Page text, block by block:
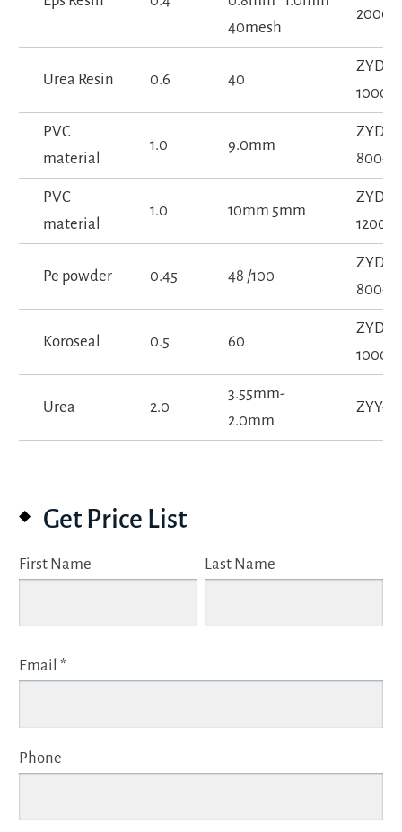
40mesh
2000-
Urea Resin 0.6 40
ZYD-
1000-
PVC
material
1.0 9.0mm
ZYD-
800-1S
PVC
material
1.0 10mm 5mm
ZYD-
1200-
Pe powder 0.45 48 /100
ZYD-
800-1S
Koroseal 0.5 60
ZYD-
1000-
Urea 2.0
3.55mm-
2.0mm
ZYY-
Get Price List
First Name Last Name
Email *
Phone